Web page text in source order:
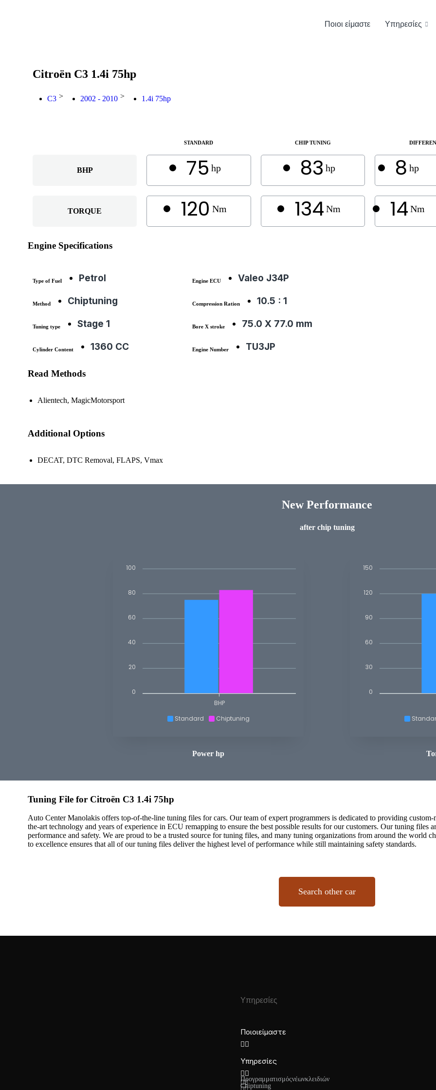
Ποιοι είμαστε Υπηρεσίες
Citroën C3 1.4i 75hp
C3 > 2002 - 2010 > 1.4i 75hp
STANDARD CHIP TUNING
BHP 75 hp 83 hp 8 hp
TORQUE 120 Nm 134 Nm 14 Nm
Engine Specifications
Type of Fuel Petrol Engine ECU Valeo J34P
Method Chiptuning Compression Ration 10.5 : 1
Tuning type Stage 1 Bore X stroke 75.0 X 77.0 mm
Cylinder Content 1360 CC Engine Number TU3JP
Read Methods
Alientech, MagicMotorsport
Additional Options
DECAT, DTC Removal, FLAPS, Vmax
New Performance
after chip tuning
Standard Chiptuning
100
80
60
40
20
0
BHP
Power hp
150
120
90
60
30
0
Tuning File for Citroën C3 1.4i 75hp
Auto Center Manolakis offers top-of-the-line tuning files for cars. Our team of expert programmers is dedicated to providing
the-art technology and years of experience in ECU remapping to ensure the best possible results for our customers. Our tuning files
performance and safety. We are proud to be a trusted source for tuning files, and many tuning organizations from around the world
to excellence ensures that all of our tuning files deliver the highest level of performance while still maintaining safety standards.
Search other car
Υπηρεσίες
Ποιοι είμαστε
Υπηρεσίες
Προγραμματισμός νέων κλειδιών
Chiptuning